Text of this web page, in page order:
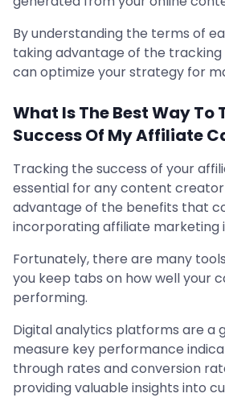
By understanding the terms of
taking advantage of the tracking
can optimize your strategy for
What Is The Best Way To
Success Of My Affiliate
Tracking the success of your
essential for any content
advantage of the benefits that
incorporating affiliate marketing
Fortunately, there are many
you keep tabs on how well your
performing.
Digital analytics platforms are a
measure key performance
through rates and conversion
providing valuable insights into